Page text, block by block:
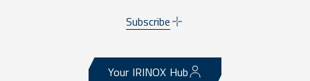
Subscribe
Your IRINOX Hub